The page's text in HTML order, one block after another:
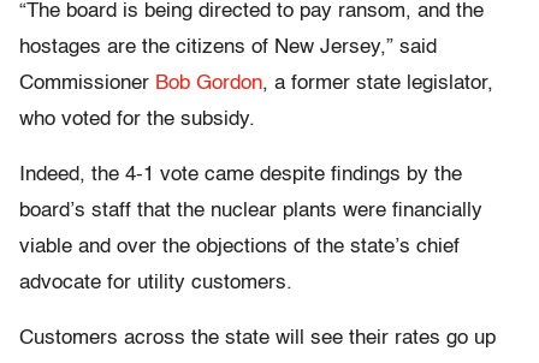
“The board is being directed to pay ransom, and the
hostages are the citizens of New Jersey,” said
Commissioner Bob Gordon, a former state legislator,
who voted for the subsidy.
Indeed, the 4-1 vote came despite findings by the
board’s staff that the nuclear plants were financially
viable and over the objections of the state’s chief
advocate for utility customers.
Customers across the state will see their rates go up